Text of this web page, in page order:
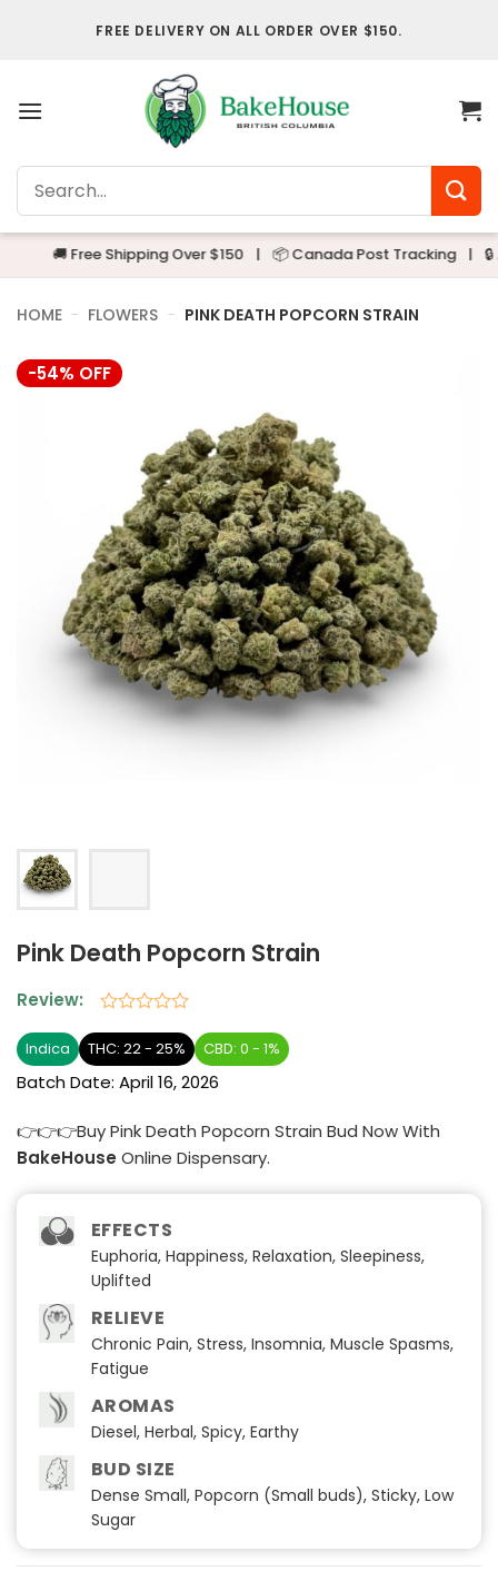
FREE DELIVERY ON ALL ORDER OVER $150.
for:
🚚 Free Shipping Over $150 | 📦 Canada Post Tracking | 🔒
HOME - FLOWERS - PINK DEATH POPCORN STRAIN
-54% OFF
Pink Death Popcorn Strain
Review:
0
out
of
Indica THC: 22 - 25% CBD: 0 - 1%
Batch Date: April 16, 2026
👉👉👉Buy Pink Death Popcorn Strain Bud Now With
BakeHouse Online Dispensary.
EFFECTS
Euphoria, Happiness, Relaxation, Sleepiness,
Uplifted
RELIEVE
Chronic Pain, Stress, Insomnia, Muscle Spasms,
Fatigue
AROMAS
Diesel, Herbal, Spicy, Earthy
BUD SIZE
Dense Small, Popcorn (Small buds), Sticky, Low
Sugar